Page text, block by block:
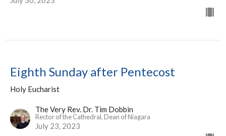
Eighth Sunday after Pentecost
Holy Eucharist
The Very Rev. Dr. Tim Dobbin
Rector of the Cathedral, Dean of Niagara
July 23, 2023